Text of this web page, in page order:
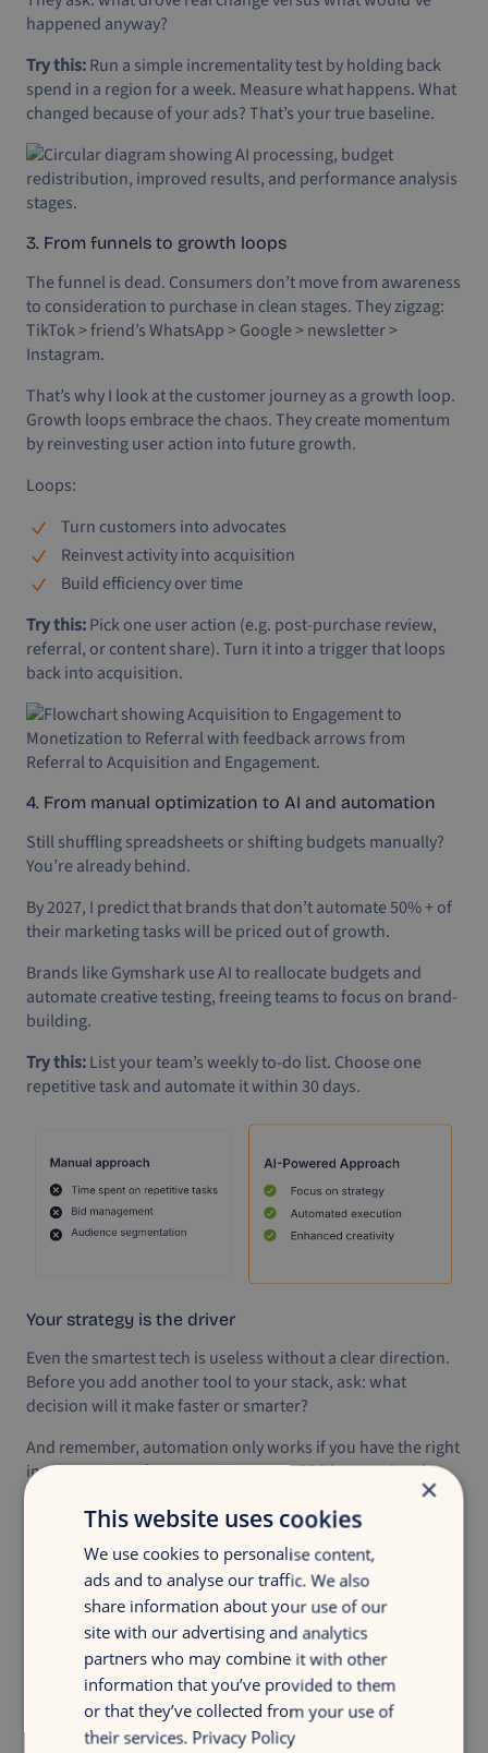
happened anyway?
Try this:Run a simple incrementality test by holding back
spend in a region for a week. Measure what happens. What
changed because of your ads? That’s your true baseline.
3. From funnels to growth loops
The funnel is dead. Consumers don’t move from awareness
to consideration to purchase in clean stages. They zigzag:
TikTok > friend’s WhatsApp > Google > newsletter >
Instagram.
That’s why I look at the customer journey as a growth loop.
Growth loops embrace the chaos. They create momentum
by reinvesting user action into future growth.
Loops:
Turn customers into advocates
Reinvest activity into acquisition
Build efficiency over time
Try this:Pick one user action (e.g. post-purchase review,
referral, or content share). Turn it into a trigger that loops
back into acquisition.
4. From manual optimization to AI and automation
Still shuffling spreadsheets or shifting budgets manually?
You’re already behind.
By 2027, I predict that brands that don’t automate 50% + of
their marketing tasks will be priced out of growth.
Brands like Gymshark use AI to reallocate budgets and
automate creative testing, freeing teams to focus on brand-
building.
Try this:List your team’s weekly to-do list. Choose one
repetitive task and automate it within 30 days.
Your strategy is the driver
Even the smartest tech is useless without a clear direction.
Before you add another tool to your stack, ask: what
decision will it make faster or smarter?
And remember, automation only works if you have the right
inputs. Without first-party data, your GPS has no signal.
power real-time decisions.
But never confuse the tool for strategy. Your strategy sets
the destination. Technology just helps you get there faster.
Try this:Create one first-party data asset this month. A quiz,
gated content piece or loyalty perk that fuels your growth
×
This website uses cookies
We use cookies to personalise content,
ads and to analyse our traffic. We also
share information about your use of our
site with our advertising and analytics
partners who may combine it with other
information that you’ve provided to them
or that they’ve collected from your use of
their services. Privacy Policy